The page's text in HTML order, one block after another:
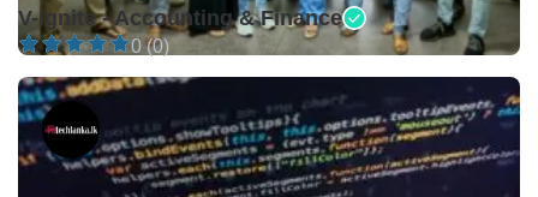
V-Ignite - Accounting & Finance
0 (0)